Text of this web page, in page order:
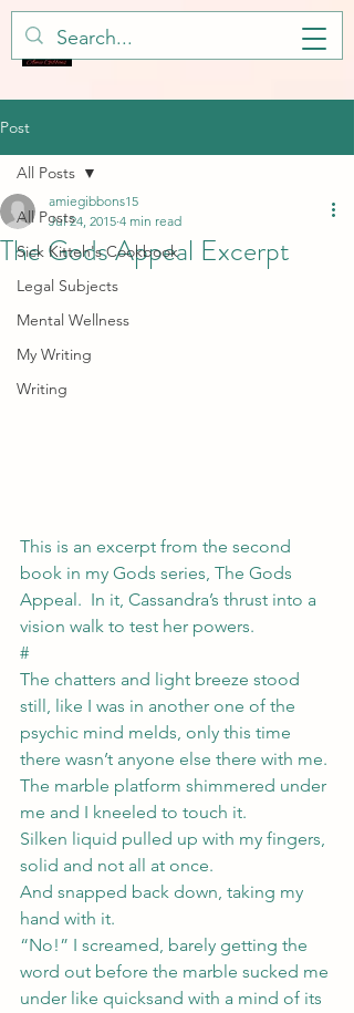
Post
All Posts
Sick Kitteh's Cookbook
Legal Subjects
Mental Wellness
My Writing
Writing
All Posts
The Gods Appeal Excerpt
amiegibbons15
Jul 24, 2015 4 min read
This is an excerpt from the second
book in my Gods series, The Gods
Appeal.  In it, Cassandra’s thrust into a
vision walk to test her powers.
#
The chatters and light breeze stood
still, like I was in another one of the
psychic mind melds, only this time
there wasn’t anyone else there with me.
The marble platform shimmered under
me and I kneeled to touch it.
Silken liquid pulled up with my fingers,
solid and not all at once.
And snapped back down, taking my
hand with it.
“No!” I screamed, barely getting the
word out before the marble sucked me
under like quicksand with a mind of its